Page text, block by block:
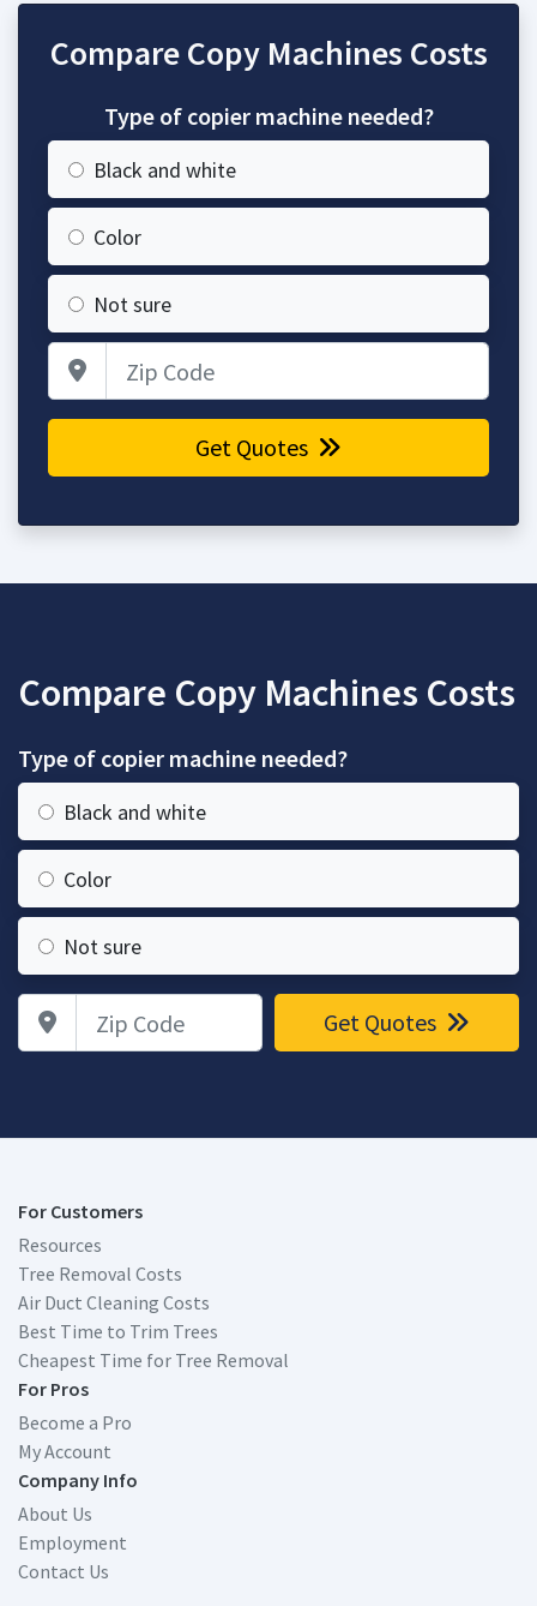
Compare Copy Machines Costs
Type of copier machine needed?
Black and white
Color
Not sure
Get Quotes
Compare Copy Machines Costs
Type of copier machine needed?
Black and white
Color
Not sure
Zip Code Get Quotes
For Customers
Resources
Tree Removal Costs
Air Duct Cleaning Costs
Best Time to Trim Trees
Cheapest Time for Tree Removal
For Pros
Become a Pro
My Account
Company Info
About Us
Employment
Contact Us